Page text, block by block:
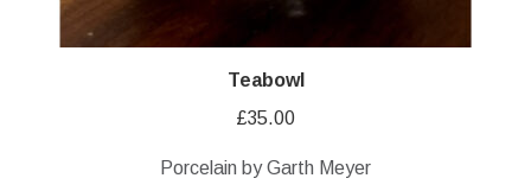
Teabowl
£35.00
Porcelain by Garth Meyer